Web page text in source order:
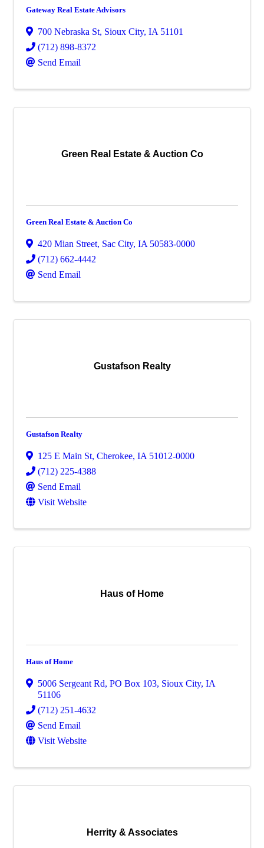
Gateway Real Estate Advisors
700 Nebraska St, Sioux City, IA 51101
(712) 898-8372
Send Email
Green Real Estate & Auction Co
Green Real Estate & Auction Co
420 Mian Street, Sac City, IA 50583-0000
(712) 662-4442
Send Email
Gustafson Realty
Gustafson Realty
125 E Main St, Cherokee, IA 51012-0000
(712) 225-4388
Send Email
Visit Website
Haus of Home
Haus of Home
5006 Sergeant Rd, PO Box 103, Sioux City, IA
51106
(712) 251-4632
Send Email
Visit Website
Herrity & Associates